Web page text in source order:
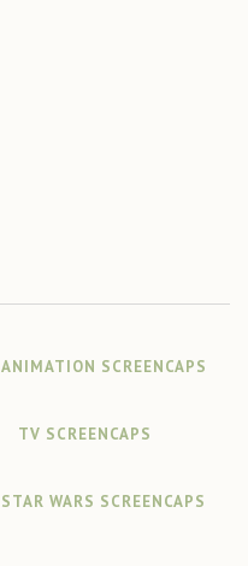
ANIMATION SCREENCAPS
TV SCREENCAPS
STAR WARS SCREENCAPS